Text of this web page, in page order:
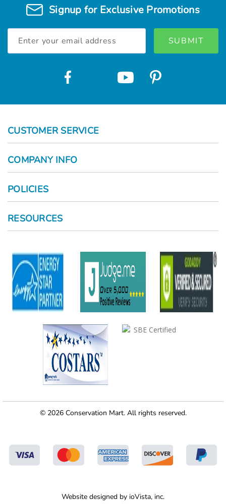
Signup for Exclusive Promotions
Address
CUSTOMER SERVICE
COMPANY INFO
POLICIES
RESOURCES
© 2026 Conservation Mart. All rights reserved.
Website designed by ioVista, inc.